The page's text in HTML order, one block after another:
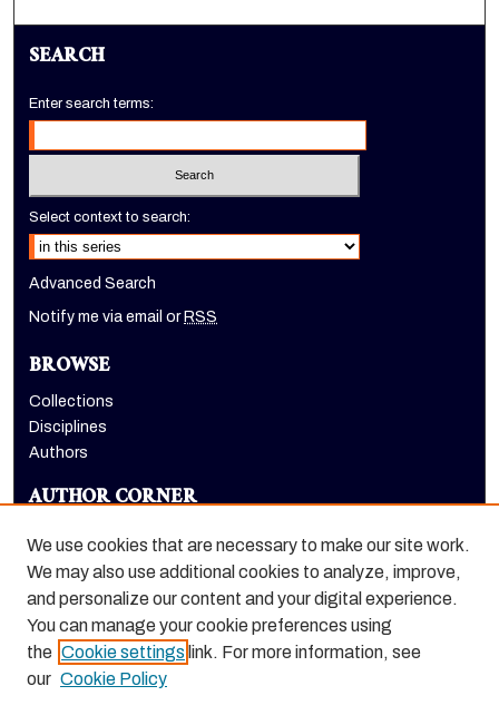
SEARCH
Enter search terms:
Select context to search:
Advanced Search
Notify me via email or RSS
BROWSE
Collections
Disciplines
Authors
AUTHOR CORNER
LINKS
Benerd College homepage
We use cookies that are necessary to make our site work.
We may also use additional cookies to analyze, improve,
and personalize our content and your digital experience.
You can manage your cookie preferences using
the Cookie settings link. For more information, see
our Cookie Policy